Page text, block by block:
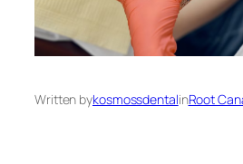
Written bykosmossdentalinRoot